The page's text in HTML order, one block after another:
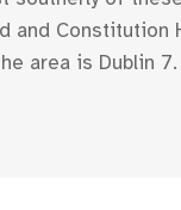
and Constitution
area is Dublin 7.